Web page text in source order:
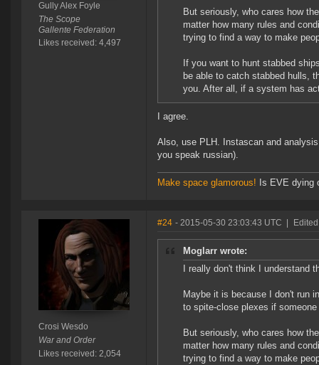
Gully Alex Foyle
The Scope
Gallente Federation
Likes received: 4,497
But seriously, who cares how
matter how many rules and
trying to find a way to make
If you want to hunt stabbed
be able to catch stabbed hulls,
you. After all, if a system has
I agree.
Also, use PLH. Instascan and
you speak russian).
Make space glamorous! Is EVE dying
Crosi Wesdo
War and Order
Likes received: 2,054
#24 - 2015-05-30 23:03:43 UTC
Moglarr wrote:
I really don't think I understand
Maybe it is because I don't run
to spite-close plexes if
But seriously, who cares how
matter how many rules and
trying to find a way to make